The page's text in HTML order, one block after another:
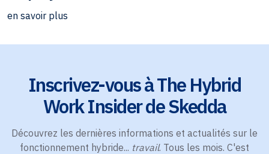
en savoir plus
Inscrivez-vous à The Hybrid
Work Insider de Skedda
Découvrez les dernières informations et actualités sur le
fonctionnement hybride... travail. Tous les mois. C'est